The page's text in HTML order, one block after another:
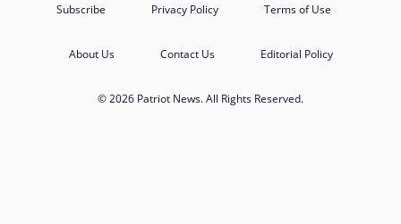
Subscribe Privacy Policy Terms of Use
About Us Contact Us Editorial Policy
© 2026 Patriot News. All Rights Reserved.